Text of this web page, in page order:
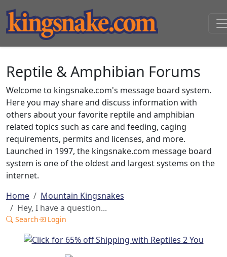
Reptile & Amphibian Forums
Welcome to kingsnake.com's message board system.
Here you may share and discuss information with
others about your favorite reptile and amphibian
related topics such as care and feeding, caging
requirements, permits and licenses, and more.
Launched in 1997, the kingsnake.com message board
system is one of the oldest and largest systems on the
internet.
Home
Mountain Kingsnakes
Hey, I have a question...
Search Login